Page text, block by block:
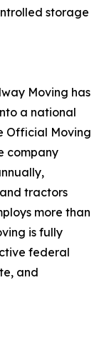
storage
Moving has
a national
Official Moving
company
tractors
more than
is fully
federal
and